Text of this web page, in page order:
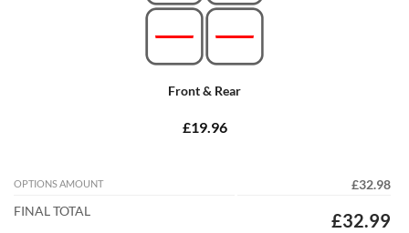
Front & Rear
£19.96
OPTIONS AMOUNT
£32.98
FINAL TOTAL
£32.99